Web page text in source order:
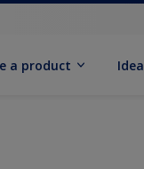
a product